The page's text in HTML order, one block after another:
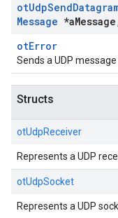
otUdpSend
Message *aMessage
otError
Sends a UDP
Structs
otUdpReceiver
Represents a UDP
otUdpSocket
Represents a UDP